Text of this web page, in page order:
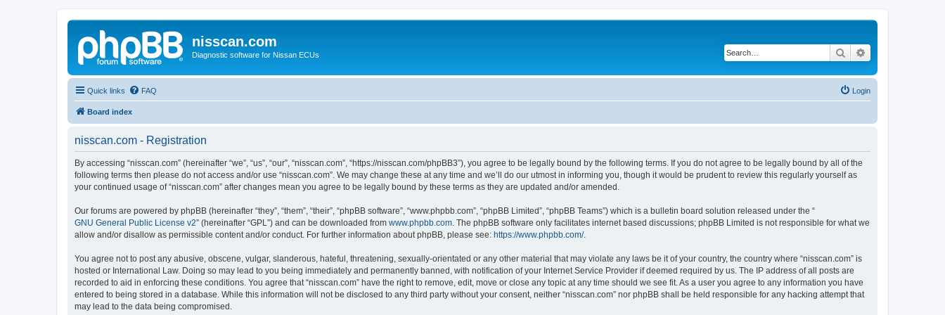
nisscan.com
Diagnostic software for Nissan ECUs Search
Quick links FAQ Login
Board index
nisscan.com - Registration
By accessing “nisscan.com” (hereinafter “we”, “us”, “our”, “nisscan.com”, “https://nisscan.com/phpBB3”), you agree to be legally bound by the following terms. If you do not agree to be legally bound by all of the
following terms then please do not access and/or use “nisscan.com”. We may change these at any time and we’ll do our utmost in informing you, though it would be prudent to review this regularly yourself as
your continued usage of “nisscan.com” after changes mean you agree to be legally bound by these terms as they are updated and/or amended.
Our forums are powered by phpBB (hereinafter “they”, “them”, “their”, “phpBB software”, “www.phpbb.com”, “phpBB Limited”, “phpBB Teams”) which is a bulletin board solution released under the “
GNU General Public License v2” (hereinafter “GPL”) and can be downloaded from www.phpbb.com . The phpBB software only facilitates internet based discussions; phpBB Limited is not responsible for what we
allow and/or disallow as permissible content and/or conduct. For further information about phpBB, please see: https://www.phpbb.com/.
You agree not to post any abusive, obscene, vulgar, slanderous, hateful, threatening, sexually-orientated or any other material that may violate any laws be it of your country, the country where “nisscan.com” is
hosted or International Law. Doing so may lead to you being immediately and permanently banned, with notification of your Internet Service Provider if deemed required by us. The IP address of all posts are
recorded to aid in enforcing these conditions. You agree that “nisscan.com” have the right to remove, edit, move or close any topic at any time should we see fit. As a user you agree to any information you have
entered to being stored in a database. While this information will not be disclosed to any third party without your consent, neither “nisscan.com” nor phpBB shall be held responsible for any hacking attempt that
may lead to the data being compromised.